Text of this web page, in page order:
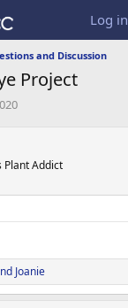
Log in
and Discussion
Project
Plant Addict
Joanie